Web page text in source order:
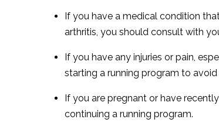
If you have a medical condition
arthritis, you should consult with
If you have any injuries or pain,
starting a running program to avoid
If you are pregnant or have
continuing a running program.